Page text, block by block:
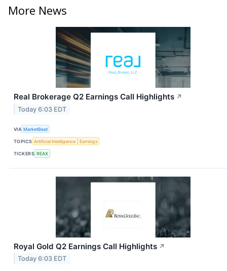
More News
Real Brokerage Q2 Earnings Call Highlights ↗
Today 6:03 EDT
VIA MarketBeat
TOPICS Artificial Intelligence Earnings
TICKERS REAX
Royal Gold Q2 Earnings Call Highlights ↗
Today 6:03 EDT